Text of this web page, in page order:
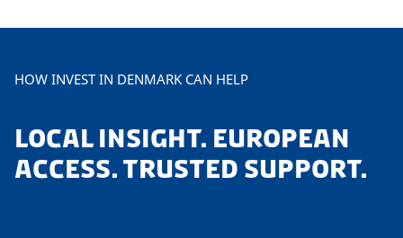
HOW INVEST IN DENMARK CAN HELP
LOCAL INSIGHT. EUROPEAN
ACCESS. TRUSTED SUPPORT.